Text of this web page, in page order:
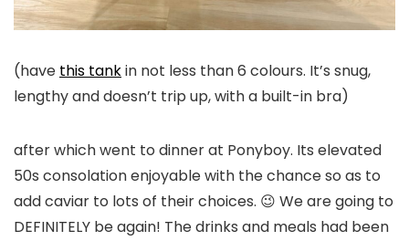
(have this tankin not less than 6 colours. It’s snug,
lengthy and doesn’t trip up, with a built-in bra)
after which went to dinner at Ponyboy. Its elevated
50s consolation enjoyable with the chance so as to
add caviar to lots of their choices. 😉 We are going to
DEFINITELY be again! The drinks and meals had been